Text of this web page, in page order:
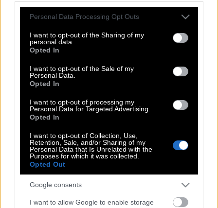
Please note that this website/app uses one or more Google
not limited to your visit or usage behaviour. You may click to
grant or deny consent to Google and its third-party tags to
use your data for below specified purposes in below Google
consent section.
Personal Data Processing Opt Outs
I want to opt-out of the Sharing of my
personal data.
Opted In
I want to opt-out of the Sale of my
Personal Data.
Opted In
I want to opt-out of processing my
Personal Data for Targeted Advertising.
Opted In
I want to opt-out of Collection, Use,
Retention, Sale, and/or Sharing of my
Personal Data that Is Unrelated with the
Purposes for which it was collected.
Opted Out
Google consents
I want to allow Google to enable storage
Σαμ Σέπαρντ | Ο έρωτας είναι η
νιώθεις καλύτερα